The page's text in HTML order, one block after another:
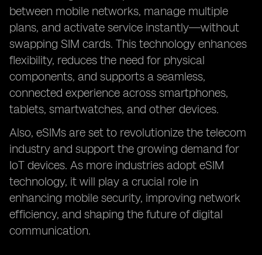
between mobile networks, manage multiple
plans, and activate service instantly—without
swapping SIM cards. This technology enhances
flexibility, reduces the need for physical
components, and supports a seamless,
connected experience across smartphones,
tablets, smartwatches, and other devices.
Also, eSIMs are set to revolutionize the telecom
industry and support the growing demand for
IoT devices. As more industries adopt eSIM
technology, it will play a crucial role in
enhancing mobile security, improving network
efficiency, and shaping the future of digital
communication.